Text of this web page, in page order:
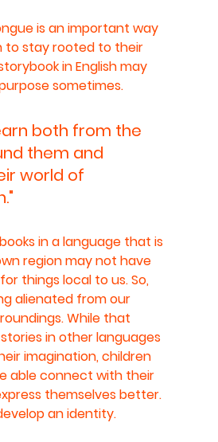
is an important way
to stay rooted to their
in English may
sometimes.
both from the
them and
world of
in a language that is
region may not have
things local to us. So,
alienated from our
While that
in other languages
imagination, children
able connect with their
themselves better.
an identity.